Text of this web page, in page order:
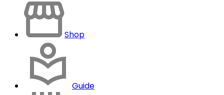
Shop
Guide